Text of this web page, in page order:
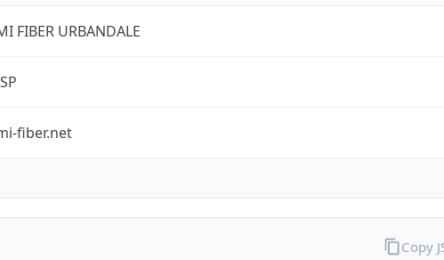
FIBER URBANDALE
fiber.net
Copy